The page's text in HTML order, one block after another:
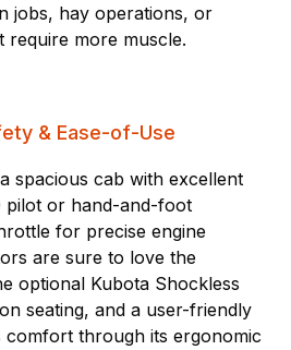
jobs, hay operations, or
require more muscle.
& Ease-of-Use
spacious cab with excellent
pilot or hand-and-foot
for precise engine
are sure to love the
optional Kubota Shockless
seating, and a user-friendly
comfort through its ergonomic